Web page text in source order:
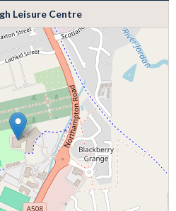
Leisure Centre